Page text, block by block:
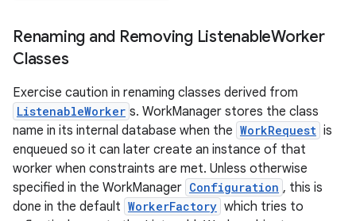
Renaming and Removing ListenableWorker
Classes
Exercise caution in renaming classes derived from
ListenableWorker s. WorkManager stores the class
name in its internal database when the WorkRequest is
enqueued so it can later create an instance of that
worker when constraints are met. Unless otherwise
specified in the WorkManager Configuration , this is
done in the default WorkerFactory which tries to